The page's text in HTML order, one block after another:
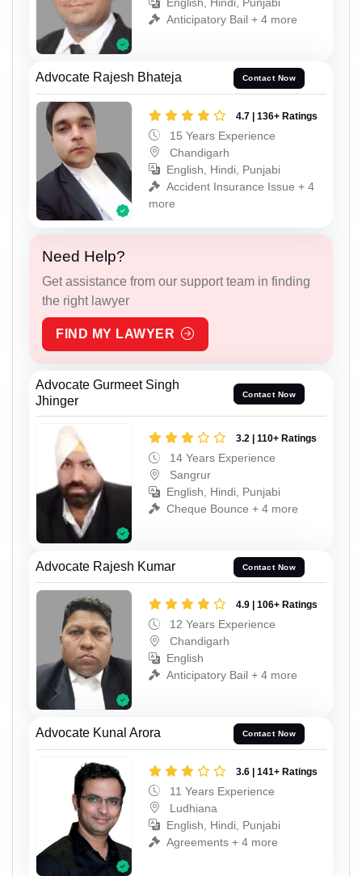
English, Hindi, Punjabi
Anticipatory Bail + 4 more
Advocate Rajesh Bhateja Contact Now
4.7 | 136+ Ratings
15 Years Experience
Chandigarh
English, Hindi, Punjabi
Accident Insurance Issue + 4
more
Need Help?
Get assistance from our support team in finding
the right lawyer
FIND MY LAWYER
Advocate Gurmeet Singh
Jhinger
Contact Now
3.2 | 110+ Ratings
14 Years Experience
Sangrur
English, Hindi, Punjabi
Cheque Bounce + 4 more
Advocate Rajesh Kumar Contact Now
4.9 | 106+ Ratings
12 Years Experience
Chandigarh
English
Anticipatory Bail + 4 more
Advocate Kunal Arora Contact Now
3.6 | 141+ Ratings
11 Years Experience
Ludhiana
English, Hindi, Punjabi
Agreements + 4 more